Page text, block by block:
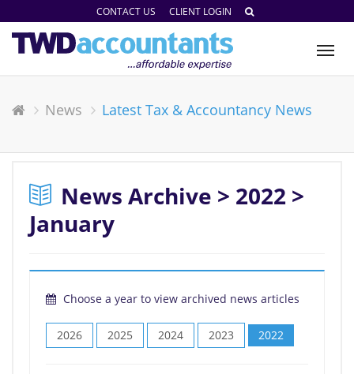
CONTACT US CLIENT LOGIN
News Latest Tax & Accountancy News
News Archive > 2022 >
January
Choose a year to view archived news articles
2026 2025 2024 2023 2022